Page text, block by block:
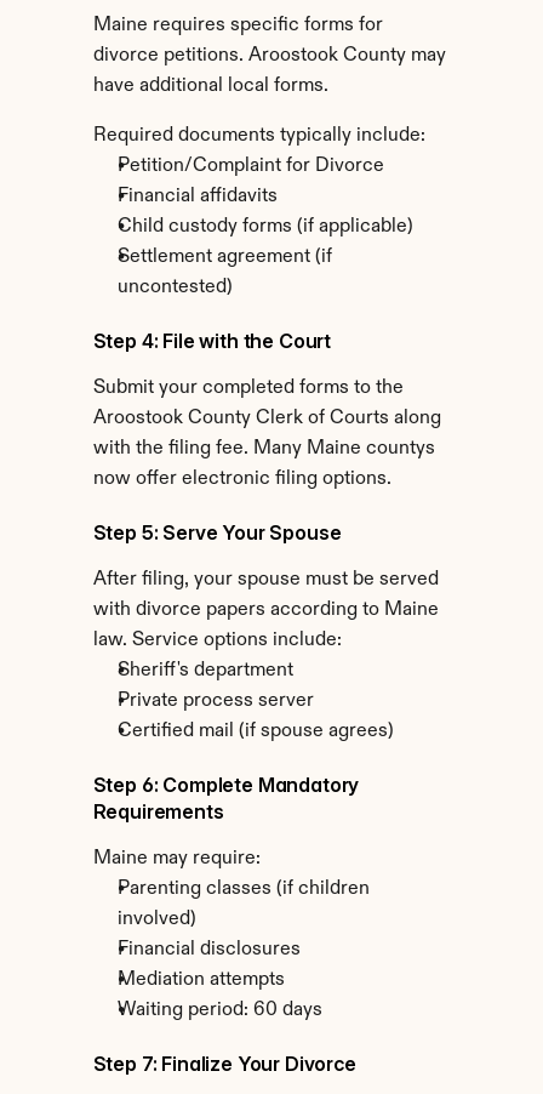
Maine requires specific forms for
divorce petitions. Aroostook County may
have additional local forms.
Required documents typically include:
Petition/Complaint for Divorce
Financial affidavits
Child custody forms (if applicable)
Settlement agreement (if
uncontested)
Step 4: File with the Court
Submit your completed forms to the
Aroostook County Clerk of Courts along
with the filing fee. Many Maine countys
now offer electronic filing options.
Step 5: Serve Your Spouse
After filing, your spouse must be served
with divorce papers according to Maine
law. Service options include:
Sheriff's department
Private process server
Certified mail (if spouse agrees)
Step 6: Complete Mandatory
Requirements
Maine may require:
Parenting classes (if children
involved)
Financial disclosures
Mediation attempts
Waiting period: 60 days
Step 7: Finalize Your Divorce